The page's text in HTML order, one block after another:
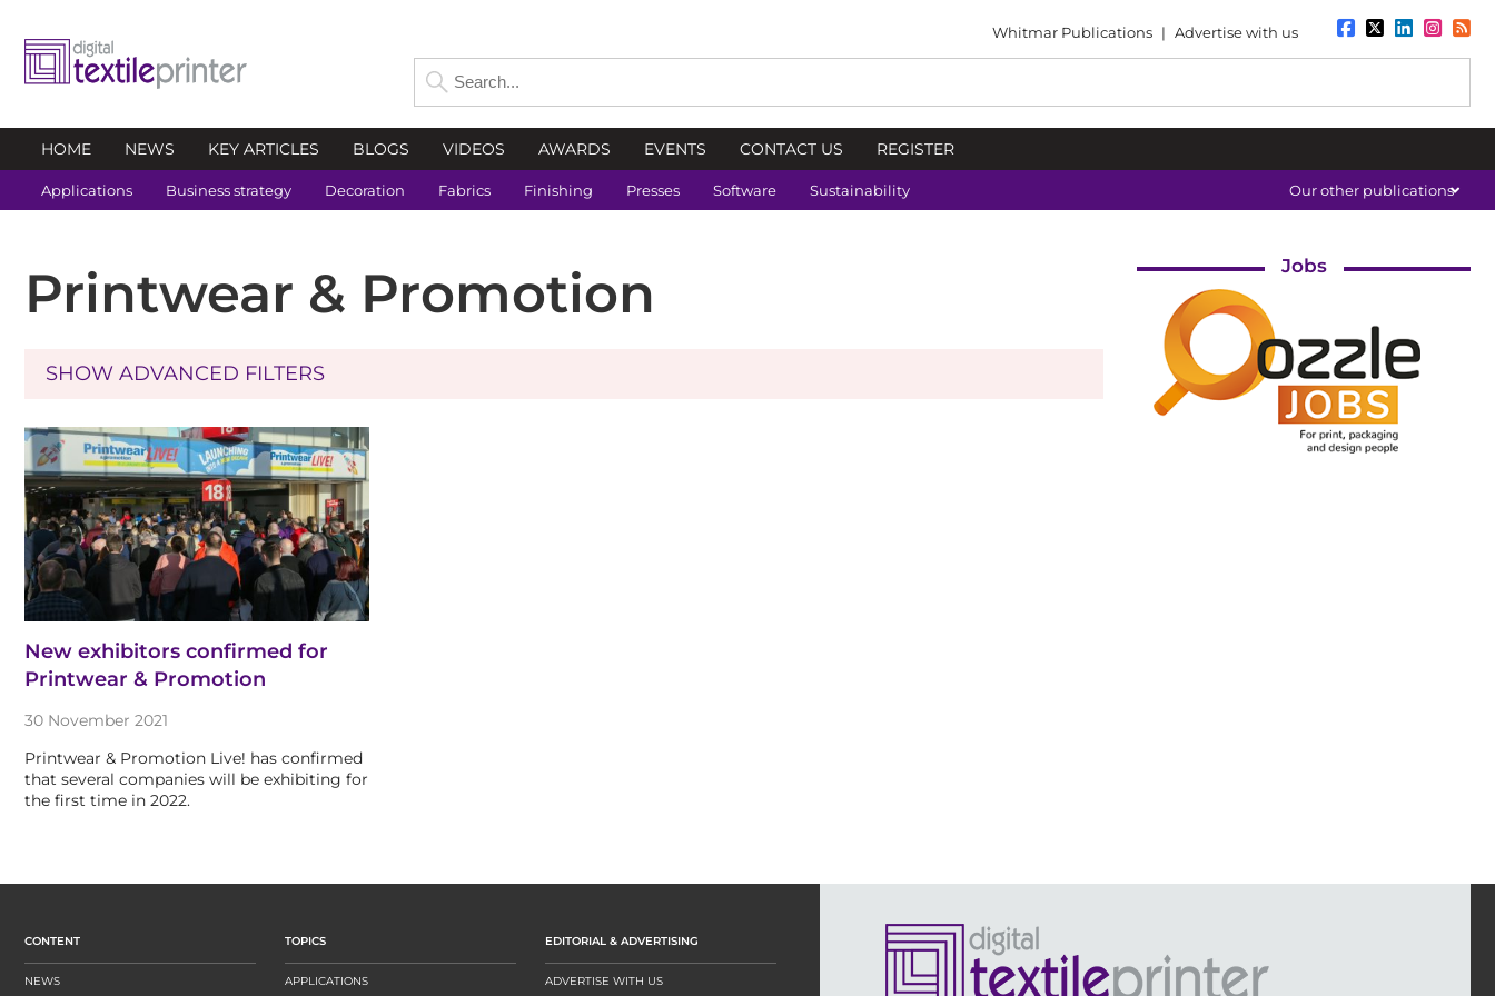
Whitmar Publications | Advertise with us
HOME NEWS KEY ARTICLES BLOGS VIDEOS AWARDS EVENTS CONTACT US REGISTER
Applications Business strategy Decoration Fabrics Finishing Presses Software Sustainability Our other publications
Printwear & Promotion
SHOW ADVANCED FILTERS
New exhibitors confirmed for
Printwear & Promotion
30 November 2021
Printwear & Promotion Live! has confirmed
that several companies will be exhibiting for
the first time in 2022.
Jobs
CONTENT
NEWS
TOPICS
APPLICATIONS
EDITORIAL & ADVERTISING
ADVERTISE WITH US